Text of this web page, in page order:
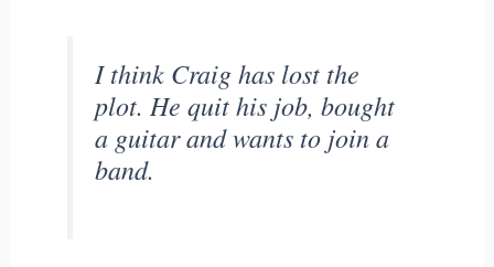
I think Craig has lost the
plot. He quit his job, bought
a guitar and wants to join a
band.